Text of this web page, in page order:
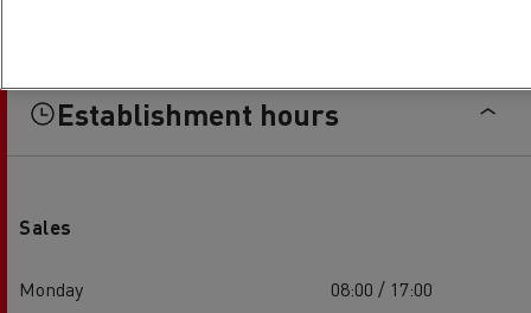
Establishment hours
Sales
Monday
08:00 / 17:00